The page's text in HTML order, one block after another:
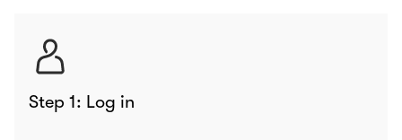
Step 1: Log in